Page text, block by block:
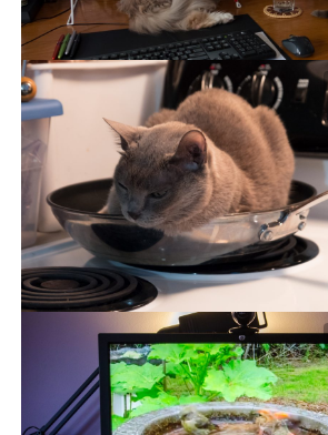
At my desk this morning – If I
to do my Facebook posting for me.
Cat Food – Apparently our dinner
have changed.